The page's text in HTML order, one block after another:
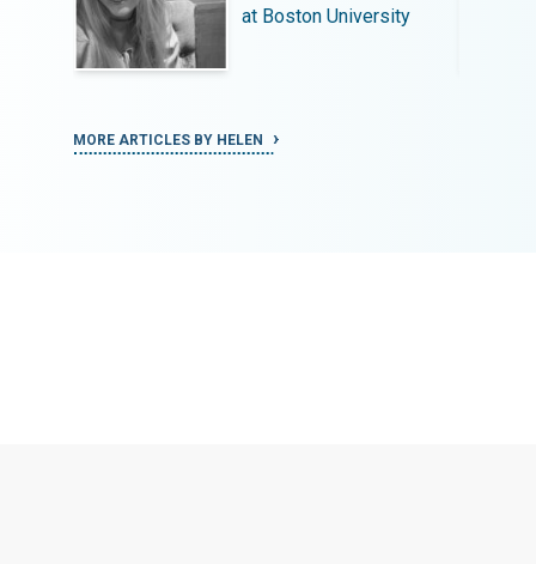
at Boston University
MORE ARTICLES BY HELEN